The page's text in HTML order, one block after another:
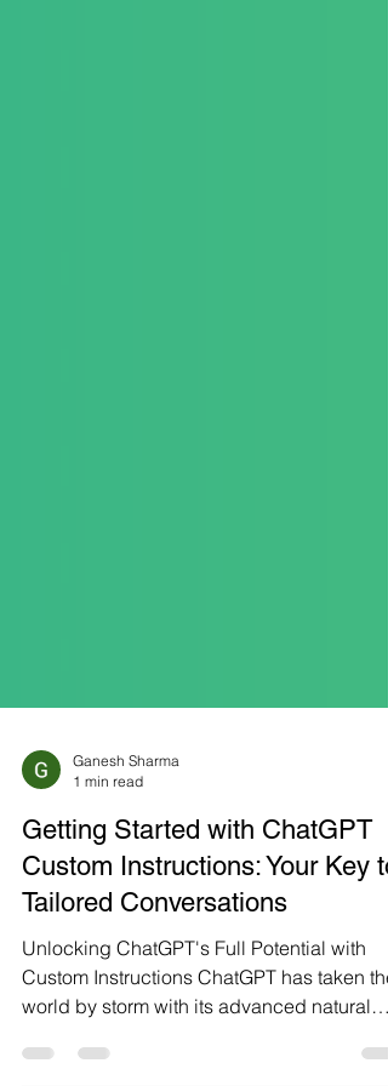
Ganesh Sharma
1 min read
Getting Started with ChatGPT
Custom Instructions: Your Key to
Tailored Conversations
Unlocking ChatGPT's Full Potential with
Custom Instructions ChatGPT has taken the